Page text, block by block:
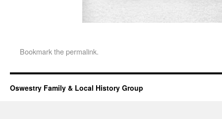
Bookmark thepermalink.
Oswestry Family & Local History Group